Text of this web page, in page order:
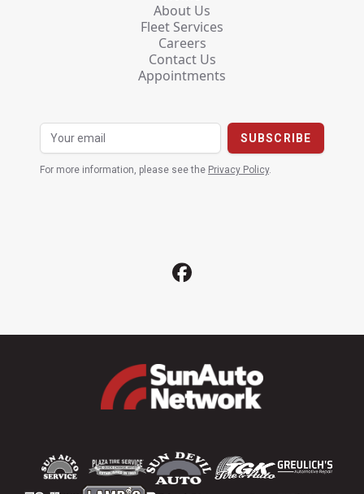
About Us
Fleet Services
Careers
Contact Us
Appointments
For more information, please see the Privacy Policy.